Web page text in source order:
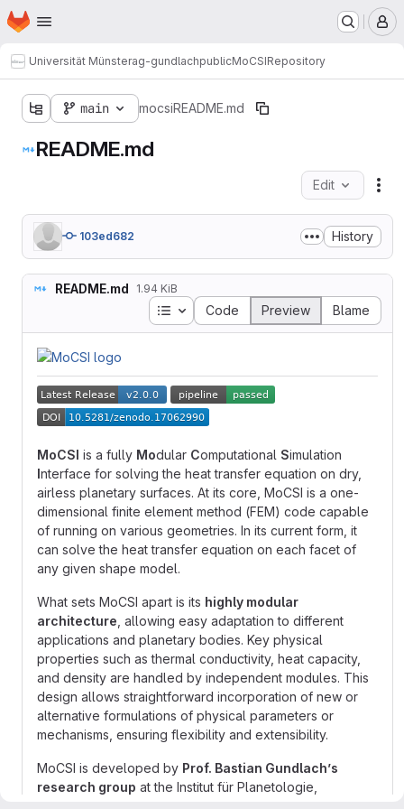
Skip to main content
Homepage
Universität Münsterag-gundlachpublicMoCSIRepository
main mocsiREADME.md
README.md
Edit
103ed682 History
README.md 1.94 KiB
Table of contents
Code Preview Blame
MoCSI is a fully Modular Computational Simulation
Interface for solving the heat transfer equation on dry,
airless planetary surfaces. At its core, MoCSI is a one-
dimensional finite element method (FEM) code capable
of running on various geometries. In its current form, it
can solve the heat transfer equation on each facet of
any given shape model.
What sets MoCSI apart is its highly modular
architecture , allowing easy adaptation to different
applications and planetary bodies. Key physical
properties such as thermal conductivity, heat capacity,
and density are handled by independent modules. This
design allows straightforward incorporation of new or
alternative formulations of physical parameters or
mechanisms, ensuring flexibility and extensibility.
MoCSI is developed by Prof. Bastian Gundlach’s
research group at the Institut für Planetologie,